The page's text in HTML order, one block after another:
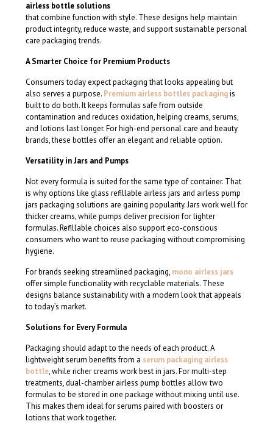
airless bottle solutions
that combine function with style. These designs help maintain
product integrity, reduce waste, and support sustainable personal
care packaging trends.
A Smarter Choice for Premium Products
Consumers today expect packaging that looks appealing but
also serves a purpose. Premium airless bottles packagingis
built to do both. It keeps formulas safe from outside
contamination and reduces oxidation, helping creams, serums,
and lotions last longer. For high-end personal care and beauty
brands, these bottles offer an elegant and reliable option.
Versatility in Jars and Pumps
Not every formula is suited for the same type of container. That
is why options like glass refillable airless jars and airless pump
jars packaging solutions are gaining popularity. Jars work well for
thicker creams, while pumps deliver precision for lighter
formulas. Refillable choices also support eco-conscious
consumers who want to reuse packaging without compromising
hygiene.
For brands seeking streamlined packaging, mono airless jars
offer simple functionality with recyclable materials. These
designs balance sustainability with a modern look that appeals
to today’s market.
Solutions for Every Formula
Packaging should adapt to the needs of each product. A
lightweight serum benefits from a serum packaging airless
bottle, while richer creams work best in jars. For multi-step
treatments, dual-chamber airless pump bottles allow two
formulas to be stored in one package without mixing until use.
This makes them ideal for serums paired with boosters or
lotions that work together.